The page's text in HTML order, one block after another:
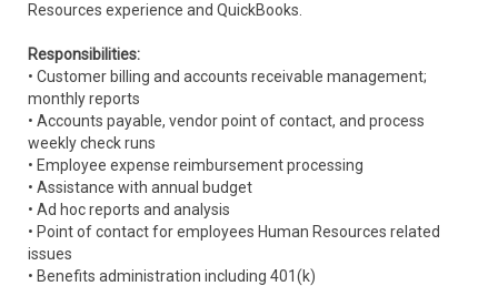
Resources experience and QuickBooks.
Responsibilities:
• Customer billing and accounts receivable management;
monthly reports
• Accounts payable, vendor point of contact, and process
weekly check runs
• Employee expense reimbursement processing
• Assistance with annual budget
• Ad hoc reports and analysis
• Point of contact for employees Human Resources related
issues
• Benefits administration including 401(k)